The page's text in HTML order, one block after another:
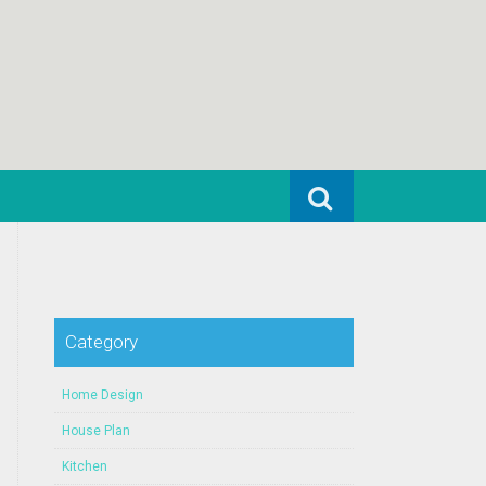
Search for:
Category
Home Design
House Plan
Kitchen